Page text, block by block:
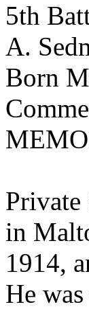
5th
A.
Born
Private
in
1914,
He